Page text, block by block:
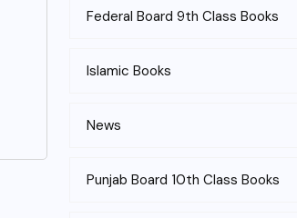
Federal Board 9th Class Books
Islamic Books
News
Punjab Board 10th Class Books